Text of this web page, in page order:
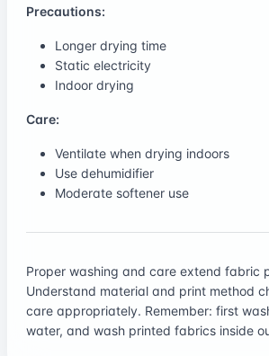
Precautions:
Longer drying time
Static electricity
Indoor drying
Care:
Ventilate when drying indoors
Use dehumidifier
Moderate softener use
Proper washing and care extend fabric
Understand material and print method
care appropriately. Remember: first
water, and wash printed fabrics inside